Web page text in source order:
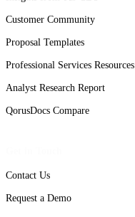
Customer Community
Proposal Templates
Professional Services Resources
Analyst Research Report
QorusDocs Compare
Contact Us
Request a Demo